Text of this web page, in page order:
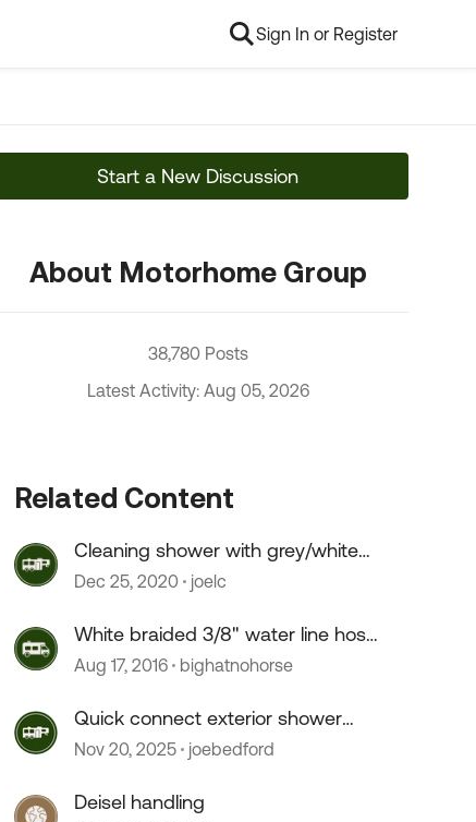
Sign In or Register
Start a New Discussion
About Motorhome Group
38,780 Posts
Latest Activity: Aug 05, 2026
Related Content
Cleaning shower with grey/white
"water spots".
Dec 25, 2020 joelc
White braided 3/8" water line hose
source?
Aug 17, 2016 bighatnohorse
Quick connect exterior shower
hose doesn't connect.
Nov 20, 2025 joebedford
Deisel handling